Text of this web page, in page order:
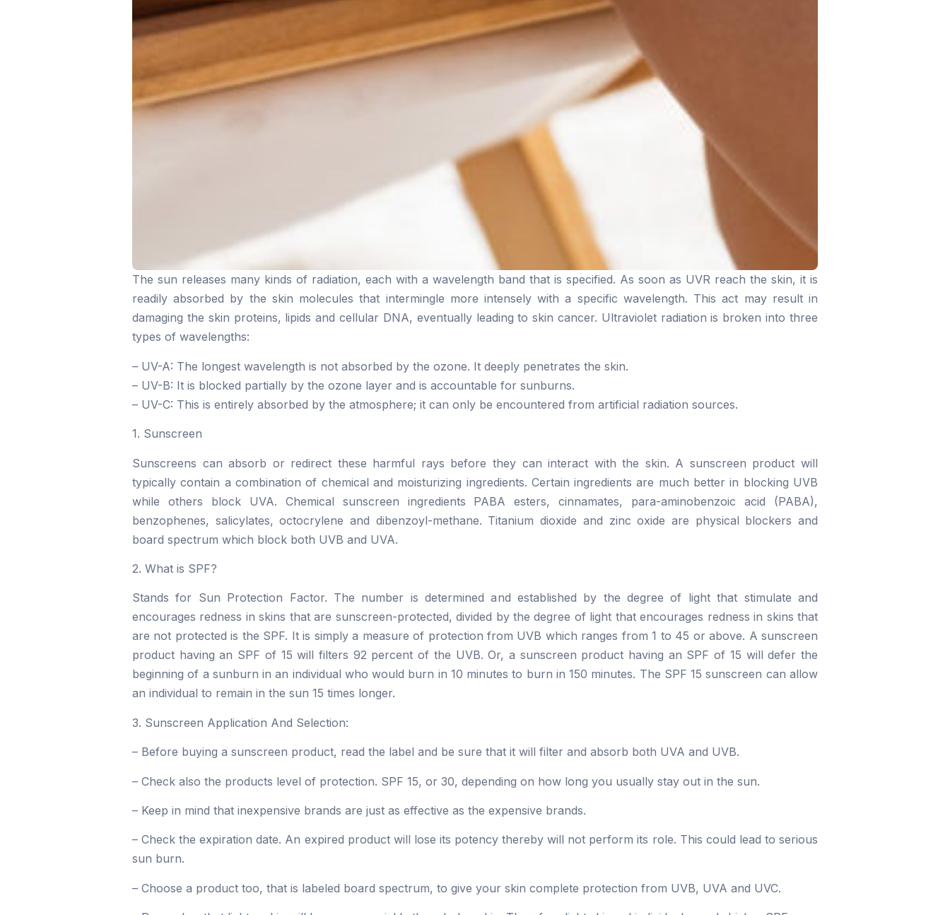
The sun releases many kinds of radiation, each with a wavelength band that is specified. As soon as UVR reach the skin, it is
readily absorbed by the skin molecules that intermingle more intensely with a specific wavelength. This act may result in
damaging the skin proteins, lipids and cellular DNA, eventually leading to skin cancer. Ultraviolet radiation is broken into three
types of wavelengths:
– UV-A: The longest wavelength is not absorbed by the ozone. It deeply penetrates the skin.
– UV-B: It is blocked partially by the ozone layer and is accountable for sunburns.
– UV-C: This is entirely absorbed by the atmosphere; it can only be encountered from artificial radiation sources.
1. Sunscreen
Sunscreens can absorb or redirect these harmful rays before they can interact with the skin. A sunscreen product will
typically contain a combination of chemical and moisturizing ingredients. Certain ingredients are much better in blocking UVB
while others block UVA. Chemical sunscreen ingredients PABA esters, cinnamates, para-aminobenzoic acid (PABA),
benzophenes, salicylates, octocrylene and dibenzoyl-methane. Titanium dioxide and zinc oxide are physical blockers and
board spectrum which block both UVB and UVA.
2. What is SPF?
Stands for Sun Protection Factor. The number is determined and established by the degree of light that stimulate and
encourages redness in skins that are sunscreen-protected, divided by the degree of light that encourages redness in skins that
are not protected is the SPF. It is simply a measure of protection from UVB which ranges from 1 to 45 or above. A sunscreen
product having an SPF of 15 will filters 92 percent of the UVB. Or, a sunscreen product having an SPF of 15 will defer the
beginning of a sunburn in an individual who would burn in 10 minutes to burn in 150 minutes. The SPF 15 sunscreen can allow
an individual to remain in the sun 15 times longer.
3. Sunscreen Application And Selection:
– Before buying a sunscreen product, read the label and be sure that it will filter and absorb both UVA and UVB.
– Check also the products level of protection. SPF 15, or 30, depending on how long you usually stay out in the sun.
– Keep in mind that inexpensive brands are just as effective as the expensive brands.
– Check the expiration date. An expired product will lose its potency thereby will not perform its role. This could lead to serious
sun burn.
– Choose a product too, that is labeled board spectrum, to give your skin complete protection from UVB, UVA and UVC.